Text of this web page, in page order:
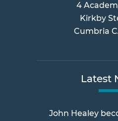
4
Kirkby
Cumbria
Latest
John Healey